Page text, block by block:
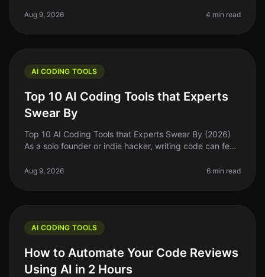
and flashy marke
Aug 9, 2026 4 min read
AI CODING TOOLS
Top 10 AI Coding Tools that Experts
Swear By
Top 10 AI Coding Tools that Experts Swear By (2026)
As a solo founder or indie hacker, writing code can feel
multiple responsi
Aug 9, 2026 6 min read
AI CODING TOOLS
How to Automate Your Code Reviews
Using AI in 2 Hours